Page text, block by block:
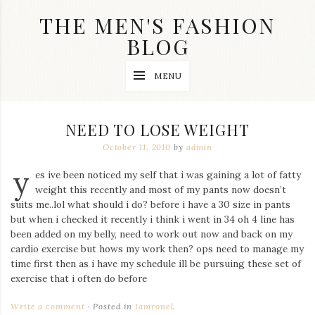
THE MEN'S FASHION
BLOG
dope
and
swag
clothes
are
my
main
topics
on
blog
MENU
NEED TO LOSE WEIGHT
October 11, 2010 by admin
y es ive been noticed my self that i was gaining a lot of fatty
weight this recently and most of my pants now doesn’t
suits me..lol what should i do? before i have a 30 size in pants
but when i checked it recently i think i went in 34 oh 4 line has
been added on my belly, need to work out now and back on my
cardio exercise but hows my work then? ops need to manage my
time first then as i have my schedule ill be pursuing these set of
exercise that i often do before
Write a comment Posted inIamronel.